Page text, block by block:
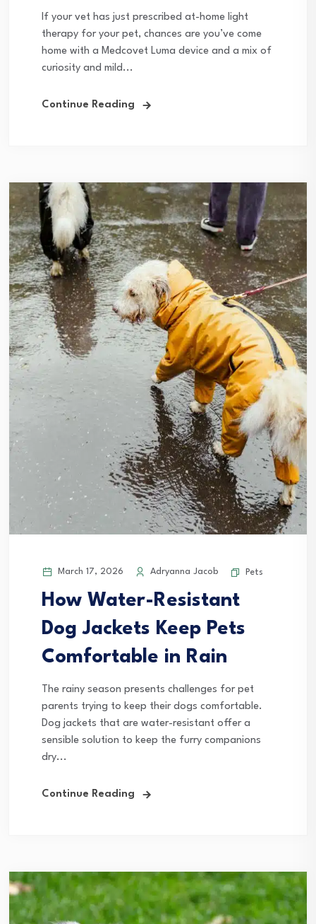
If your vet has just prescribed at-home light
therapy for your pet, chances are you’ve come
home with a Medcovet Luma device and a mix of
curiosity and mild...
Continue Reading
March 17, 2026 Adryanna Jacob Pets
How Water-Resistant
Dog Jackets Keep Pets
Comfortable in Rain
The rainy season presents challenges for pet
parents trying to keep their dogs comfortable.
Dog jackets that are water-resistant offer a
sensible solution to keep the furry companions
dry...
Continue Reading